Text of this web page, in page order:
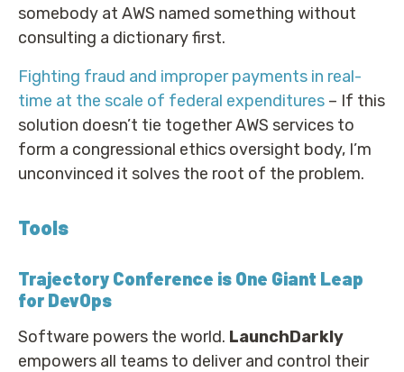
somebody at AWS named something without
consulting a dictionary first.
Fighting fraud and improper payments in real-
time at the scale of federal expenditures – If this
solution doesn’t tie together AWS services to
form a congressional ethics oversight body, I’m
unconvinced it solves the root of the problem.
Tools
Trajectory Conference is One Giant Leap
for DevOps
Software powers the world. LaunchDarkly
empowers all teams to deliver and control their